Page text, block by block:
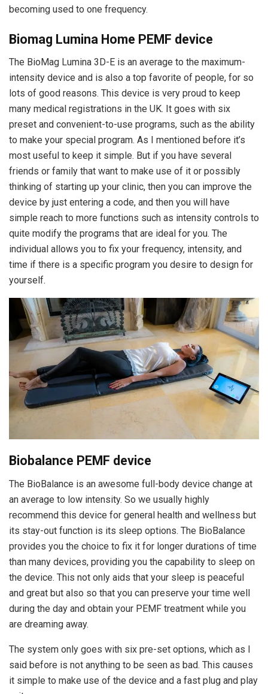
becoming used to one frequency.
Biomag Lumina Home PEMF device
The BioMag Lumina 3D-E is an average to the maximum-
intensity device and is also a top favorite of people, for so
lots of good reasons. This device is very proud to keep
many medical registrations in the UK. It goes with six
preset and convenient-to-use programs, such as the ability
to make your special program. As I mentioned before it’s
most useful to keep it simple. But if you have several
friends or family that want to make use of it or possibly
thinking of starting up your clinic, then you can improve the
device by just entering a code, and then you will have
simple reach to more functions such as intensity controls to
quite modify the programs that are ideal for you. The
individual allows you to fix your frequency, intensity, and
time if there is a specific program you desire to design for
yourself.
Biobalance PEMF device
The BioBalance is an awesome full-body device change at
an average to low intensity. So we usually highly
recommend this device for general health and wellness but
its stay-out function is its sleep options. The BioBalance
provides you the choice to fix it for longer durations of time
than many devices, providing you the capability to sleep on
the device. This not only aids that your sleep is peaceful
and great but also so that you can preserve your time well
during the day and obtain your PEMF treatment while you
are dreaming away.
The system only goes with six pre-set options, which as I
said before is not anything to be seen as bad. This causes
it simple to make use of the device and a fast plug and play